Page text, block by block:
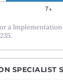
a
SPECIALIST